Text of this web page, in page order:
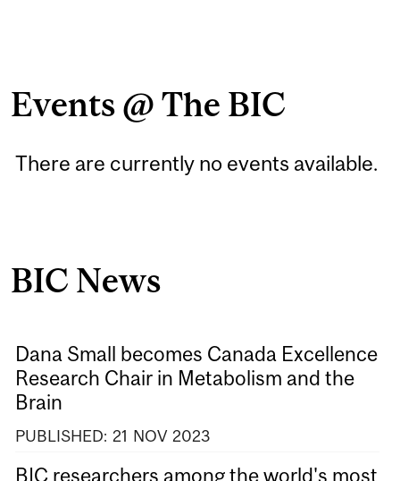
Events @ The BIC
There are currently no events available.
BIC News
Dana Small becomes Canada Excellence
Research Chair in Metabolism and the
Brain
PUBLISHED: 21 NOV 2023
BIC researchers among the world's most